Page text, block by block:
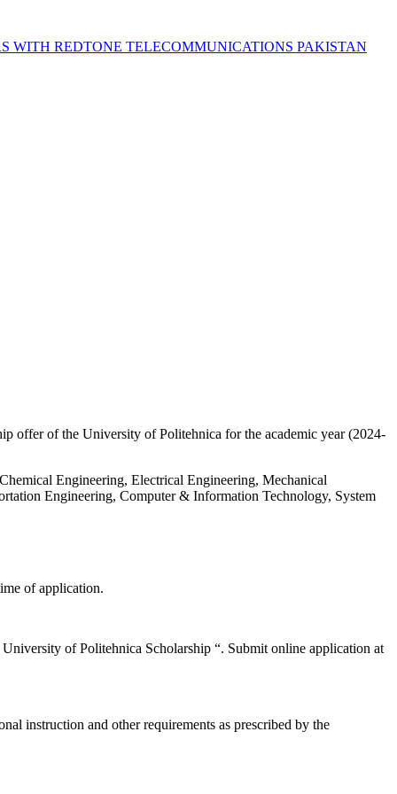
WITH REDTONE TELECOMMUNICATIONS PAKISTAN
offer of the University of Politehnica for the academic year (2024-
Engineering, Electrical Engineering, Mechanical
Engineering, Computer & Information Technology, System
of application.
of Politehnica Scholarship “. Submit online application at
instruction and other requirements as prescribed by the